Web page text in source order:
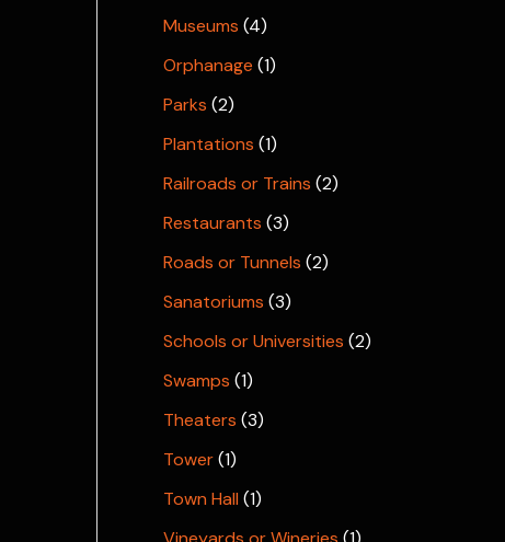
Museums (4)
Orphanage (1)
Parks (2)
Plantations (1)
Railroads or Trains (2)
Restaurants (3)
Roads or Tunnels (2)
Sanatoriums (3)
Schools or Universities (2)
Swamps (1)
Theaters (3)
Tower(1)
Town Hall (1)